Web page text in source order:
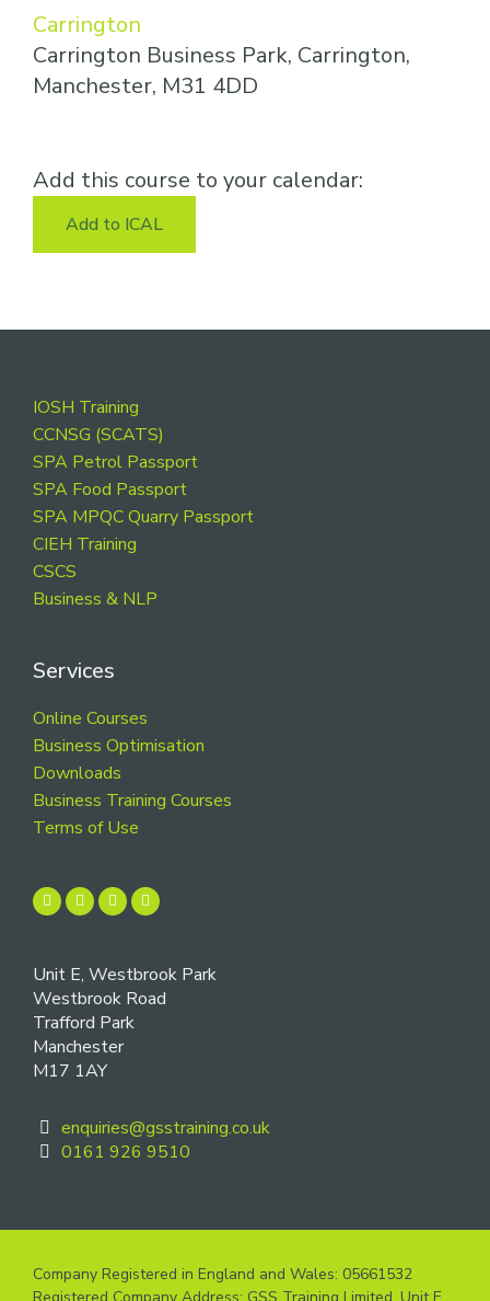
Carrington
Carrington Business Park, Carrington,
Manchester, M31 4DD
Add this course to your calendar:
Add to ICAL
Footer
IOSH Training
CCNSG (SCATS)
SPA Petrol Passport
SPA Food Passport
SPA MPQC Quarry Passport
CIEH Training
CSCS
Business & NLP
Services
Online Courses
Business Optimisation
Downloads
Business Training Courses
Terms of Use
Unit E, Westbrook Park
Westbrook Road
Trafford Park
Manchester
M17 1AY
enquiries@gsstraining.co.uk
0161 926 9510
Company Registered in England and Wales: 05661532